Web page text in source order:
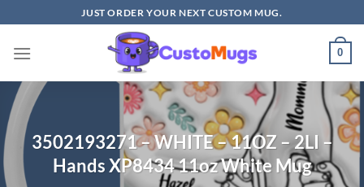
to
content
JUST ORDER YOUR NEXT CUSTOM MUG.
0
3502193271 – WHITE – 11OZ – 2LI –
Hands XP8434 11oz White Mug